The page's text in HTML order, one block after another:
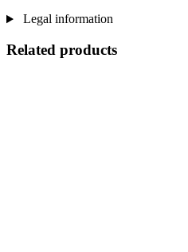
Legal information
Related products